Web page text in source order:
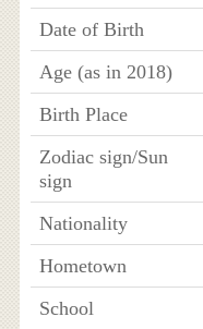
Date of Birth
Age (as in 2018)
Birth Place
Zodiac sign/Sun
sign
Nationality
Hometown
School